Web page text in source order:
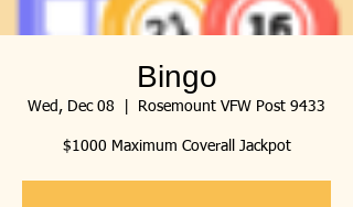
Bingo
Wed, Dec 08 Rosemount VFW Post 9433
$1000 Maximum Coverall Jackpot